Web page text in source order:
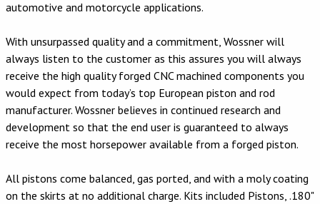
automotive and motorcycle applications.
With unsurpassed quality and a commitment, Wossner will
always listen to the customer as this assures you will always
receive the high quality forged CNC machined components you
would expect from today’s top European piston and rod
manufacturer. Wossner believes in continued research and
development so that the end user is guaranteed to always
receive the most horsepower available from a forged piston.
All pistons come balanced, gas ported, and with a moly coating
on the skirts at no additional charge. Kits included Pistons, .180"